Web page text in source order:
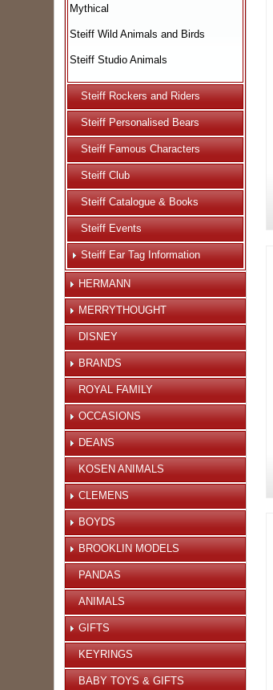
Mythical
Steiff Wild Animals and Birds
Steiff Studio Animals
Steiff Rockers and Riders
Steiff Personalised Bears
Steiff Famous Characters
Steiff Club
Steiff Catalogue & Books
Steiff Events
Steiff Ear Tag Information
HERMANN
MERRYTHOUGHT
DISNEY
BRANDS
ROYAL FAMILY
OCCASIONS
DEANS
KOSEN ANIMALS
CLEMENS
BOYDS
BROOKLIN MODELS
PANDAS
ANIMALS
GIFTS
KEYRINGS
BABY TOYS & GIFTS